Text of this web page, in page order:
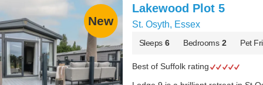
Lakewood Plot 5
St. Osyth, Essex
Sleeps 6 Bedrooms 2 Pet
Best of Suffolk rating